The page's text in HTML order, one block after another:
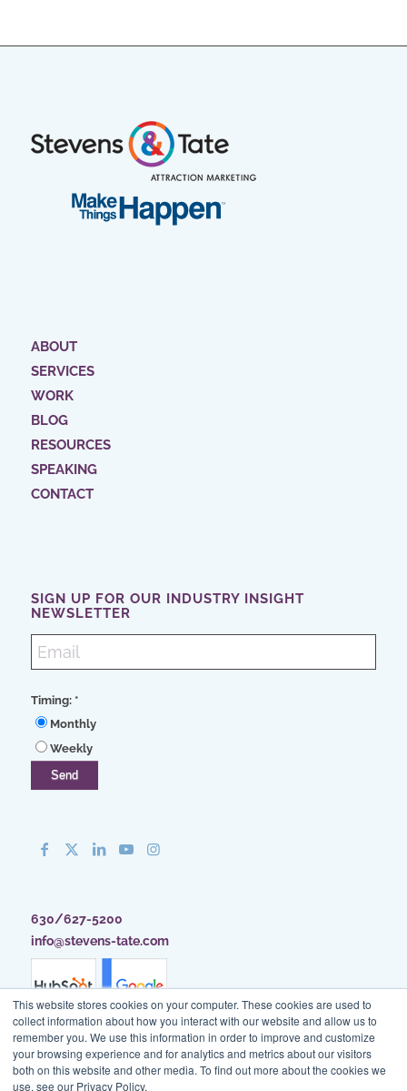
This website stores cookies on your computer. These cookies are used to
collect information about how you interact with our website and allow us to
remember you. We use this information in order to improve and customize
your browsing experience and for analytics and metrics about our visitors
both on this website and other media. To find out more about the cookies we
use, see our Privacy Policy.
ABOUT
SERVICES
WORK
BLOG
RESOURCES
SPEAKING
CONTACT
SIGN UP FOR OUR INDUSTRY INSIGHT
NEWSLETTER
Timing: *
Monthly
Weekly
630/627-5200
info@stevens-tate.com